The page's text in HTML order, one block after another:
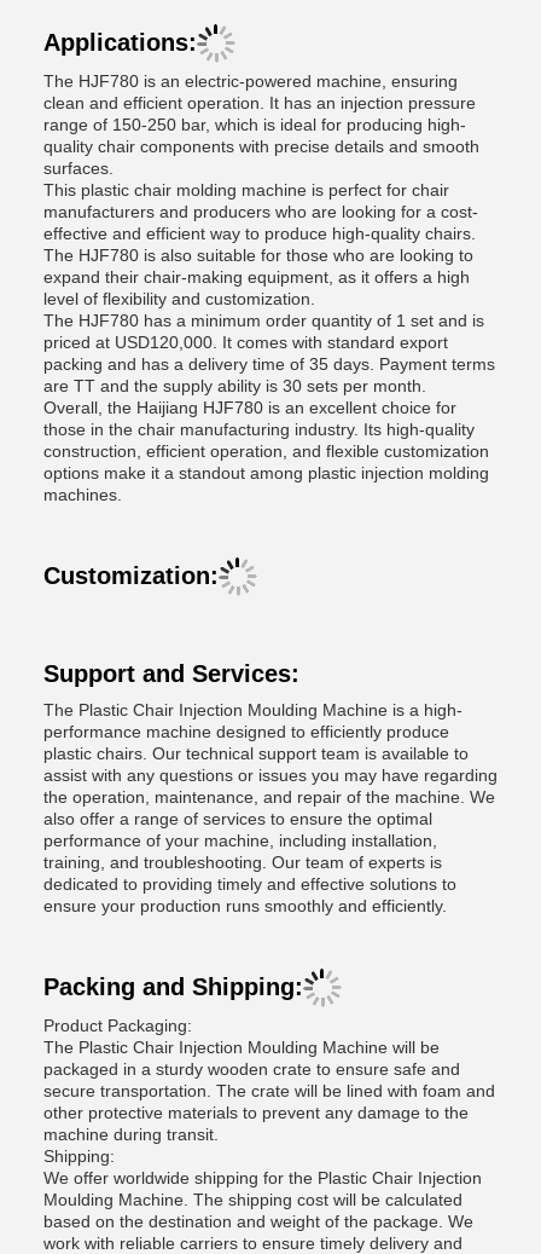
Applications:
The HJF780 is an electric-powered machine, ensuring
clean and efficient operation. It has an injection pressure
range of 150-250 bar, which is ideal for producing high-
quality chair components with precise details and smooth
surfaces.
This plastic chair molding machine is perfect for chair
manufacturers and producers who are looking for a cost-
effective and efficient way to produce high-quality chairs.
The HJF780 is also suitable for those who are looking to
expand their chair-making equipment, as it offers a high
level of flexibility and customization.
The HJF780 has a minimum order quantity of 1 set and is
priced at USD120,000. It comes with standard export
packing and has a delivery time of 35 days. Payment terms
are TT and the supply ability is 30 sets per month.
Overall, the Haijiang HJF780 is an excellent choice for
those in the chair manufacturing industry. Its high-quality
construction, efficient operation, and flexible customization
options make it a standout among plastic injection molding
machines.
Customization:
Support and Services:
The Plastic Chair Injection Moulding Machine is a high-
performance machine designed to efficiently produce
plastic chairs. Our technical support team is available to
assist with any questions or issues you may have regarding
the operation, maintenance, and repair of the machine. We
also offer a range of services to ensure the optimal
performance of your machine, including installation,
training, and troubleshooting. Our team of experts is
dedicated to providing timely and effective solutions to
ensure your production runs smoothly and efficiently.
Packing and Shipping:
Product Packaging:
The Plastic Chair Injection Moulding Machine will be
packaged in a sturdy wooden crate to ensure safe and
secure transportation. The crate will be lined with foam and
other protective materials to prevent any damage to the
machine during transit.
Shipping:
We offer worldwide shipping for the Plastic Chair Injection
Moulding Machine. The shipping cost will be calculated
based on the destination and weight of the package. We
work with reliable carriers to ensure timely delivery and